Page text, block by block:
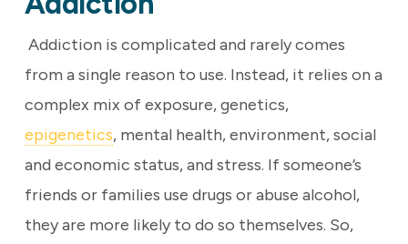
Addiction is complicated and rarely comes
from a single reason to use. Instead, it relies on a
complex mix of exposure, genetics,
epigenetics, mental health, environment, social
and economic status, and stress. If someone’s
friends or families use drugs or abuse alcohol,
they are more likely to do so themselves. So,